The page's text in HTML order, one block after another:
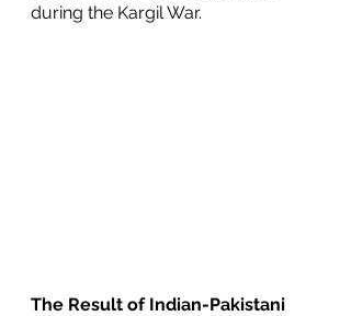
during the Kargil War.
The Result of Indian-Pakistani